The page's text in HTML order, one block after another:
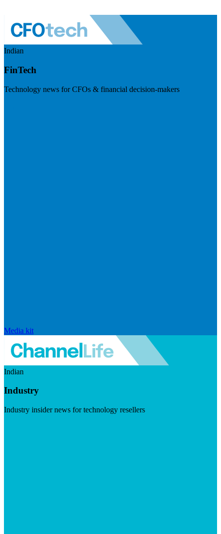
Indian
FinTech
Technology news for CFOs & financial decision-makers
Media kit
Indian
Industry
Industry insider news for technology resellers